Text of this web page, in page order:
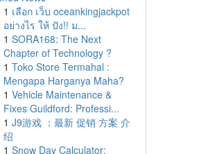
1 เลือก เว็บ oceankingjackpot
อย่างไร ให้ ปัง!! ม...
1 SORA168: The Next
Chapter of Technology ?
1 Toko Store Termahal :
Mengapa Harganya Maha?
1 Vehicle Maintenance &
Fixes Guildford: Professi...
1 J9游戏 ：最新 促销 方案 介
绍
1 Snow Day Calculator: